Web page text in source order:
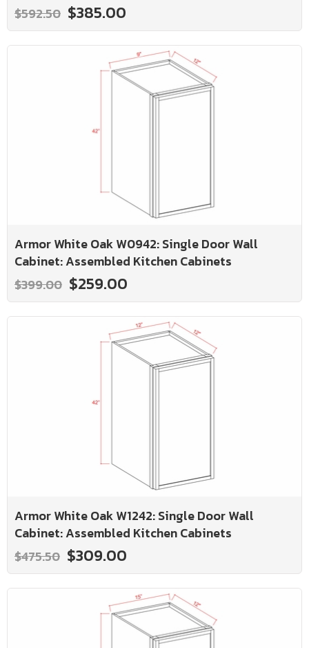
$592.50 $385.00
Armor White Oak W0942: Single Door Wall
Cabinet: Assembled Kitchen Cabinets
$399.00 $259.00
Armor White Oak W1242: Single Door Wall
Cabinet: Assembled Kitchen Cabinets
$475.50 $309.00